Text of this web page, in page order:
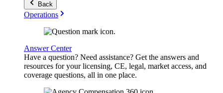
Back
Operations
Answer Center
Have a question? Need assistance? Get the answers and
resources for your licensing, CE, legal, market access, and
coverage questions, all in one place.